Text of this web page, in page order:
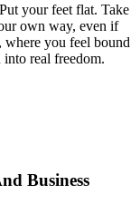
your feet flat. Take
own way, even if
you feel bound
real freedom.
Business